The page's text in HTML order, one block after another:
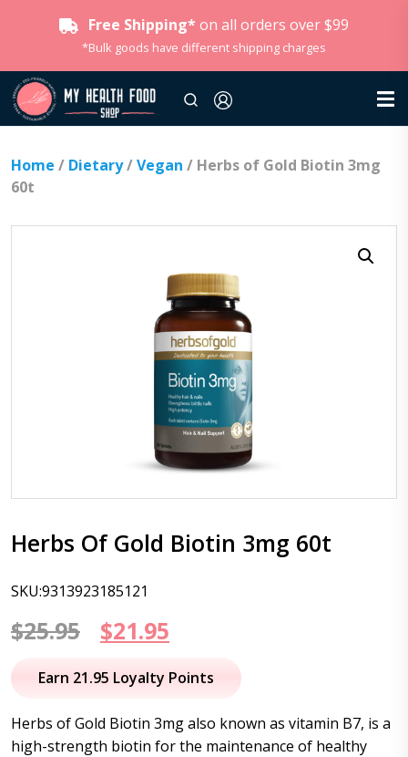
Free Shipping* on all orders over $99
*Bulk goods have different shipping charges
Home / Dietary/Vegan / Herbs of Gold Biotin 3mg
60t
Herbs Of Gold Biotin 3mg 60t
SKU:9313923185121
$25.95
Original
price
$25.95.
$21.95
price
$21.95.
Earn 21.95 Loyalty Points
Herbs of Gold Biotin 3mg also known as vitamin B7, is a
high-strength biotin for the maintenance of healthy